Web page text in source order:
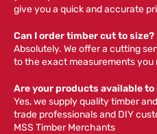
give you a quick and accurate
Can I order timber cut to size?
Absolutely. We offer a cutting
to the exact measurements
Are your products available
Yes, we supply quality timber
trade professionals and DIY
MSS Timber Merchants